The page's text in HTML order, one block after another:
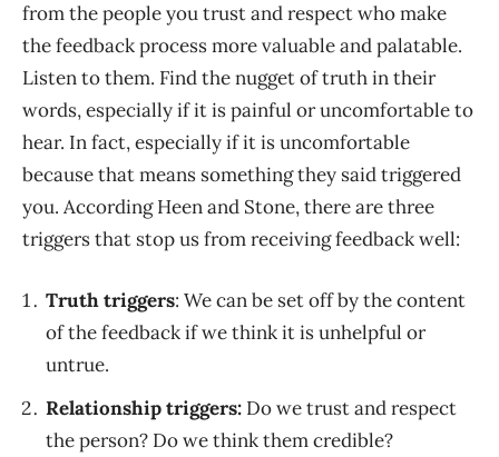
from the people you trust and respect who make
the feedback process more valuable and palatable.
Listen to them. Find the nugget of truth in their
words, especially if it is painful or uncomfortable to
hear. In fact, especially if it is uncomfortable
because that means something they said triggered
you. According Heen and Stone, there are three
triggers that stop us from receiving feedback well:
Truth triggers: We can be set off by the content
of the feedback if we think it is unhelpful or
untrue.
Relationship triggers: Do we trust and respect
the person? Do we think them credible?